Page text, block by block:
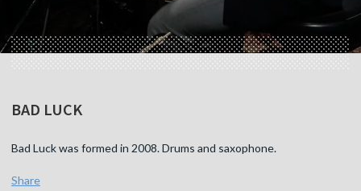
BAD LUCK
Bad Luck was formed in 2008. Drums and saxophone.
Share